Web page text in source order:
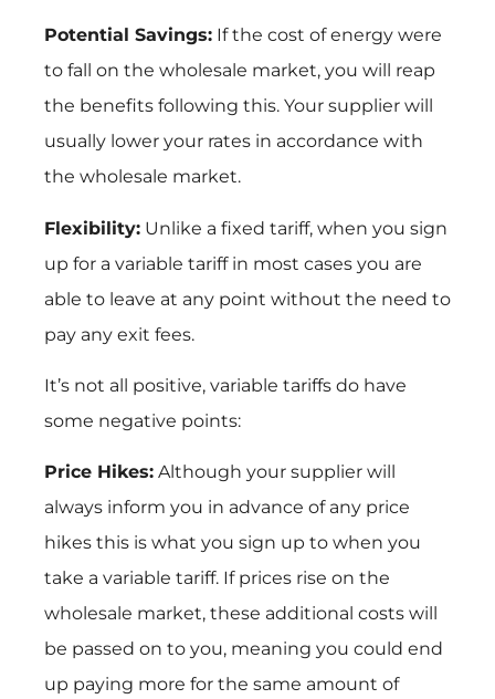
Potential Savings: If the cost of energy were
to fall on the wholesale market, you will reap
the benefits following this. Your supplier will
usually lower your rates in accordance with
the wholesale market.
Flexibility: Unlike a fixed tariff, when you sign
up for a variable tariff in most cases you are
able to leave at any point without the need to
pay any exit fees.
It’s not all positive, variable tariffs do have
some negative points:
Price Hikes: Although your supplier will
always inform you in advance of any price
hikes this is what you sign up to when you
take a variable tariff. If prices rise on the
wholesale market, these additional costs will
be passed on to you, meaning you could end
up paying more for the same amount of